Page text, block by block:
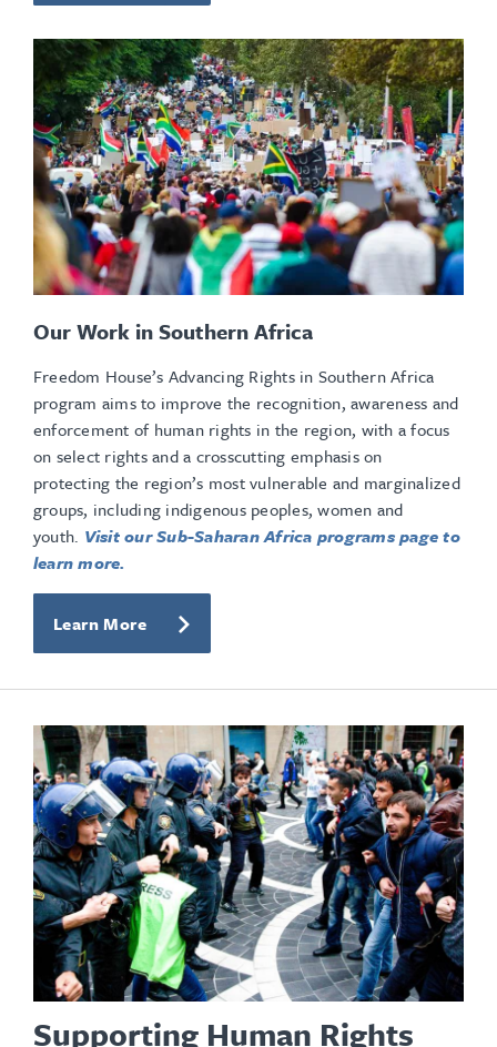
Our Work in Southern Africa
Freedom House’s Advancing Rights in Southern Africa
program aims to improve the recognition, awareness and
enforcement of human rights in the region, with a focus
on select rights and a crosscutting emphasis on
protecting the region’s most vulnerable and marginalized
groups, including indigenous peoples, women and
youth. Visit our Sub-Saharan Africa programs page to
learn more.
Learn More
Supporting Human Rights